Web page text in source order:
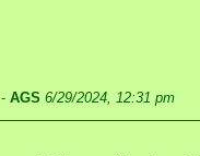
- AGS 6/29/2024, 12:31 pm